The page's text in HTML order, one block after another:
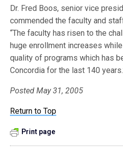
Dr. Fred Boos, senior vice
commended the faculty and
“The faculty has risen to the
huge enrollment increases
quality of programs which has
Concordia for the last 140
Posted May 31, 2005
Return to Top
Print page